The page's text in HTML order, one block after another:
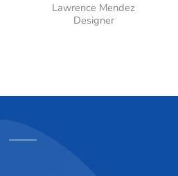
Lawrence Mendez
Designer